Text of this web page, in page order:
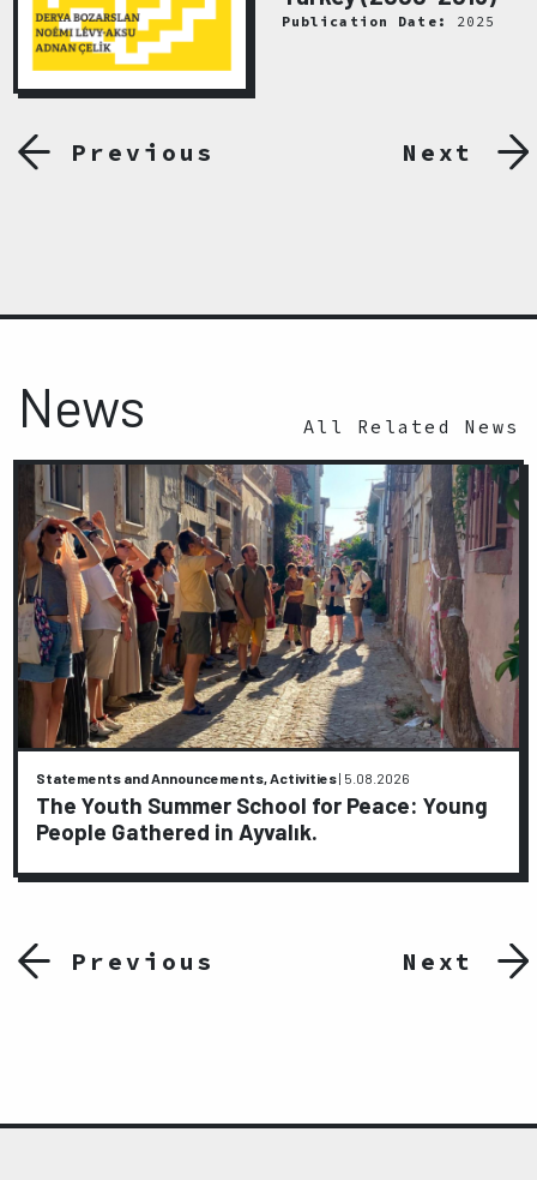
Previous
Publication Date: 2025
Next
News All Related News
Previous
Statements and Announcements, Activities| 5.08.2026
The Youth Summer School for Peace: Young
People Gathered in Ayvalık.
Next